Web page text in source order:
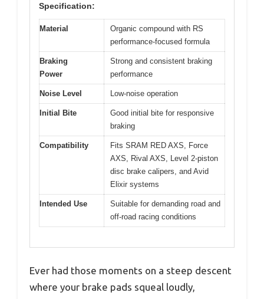
Specification:
Material
Organic compound with RS
performance-focused formula
Braking
Power
Strong and consistent braking
performance
Noise Level Low-noise operation
Initial Bite
Good initial bite for responsive
braking
Compatibility
Fits SRAM RED AXS, Force
AXS, Rival AXS, Level 2-piston
disc brake calipers, and Avid
Elixir systems
Intended Use
Suitable for demanding road and
off-road racing conditions
Ever had those moments on a steep descent
where your brake pads squeal loudly,